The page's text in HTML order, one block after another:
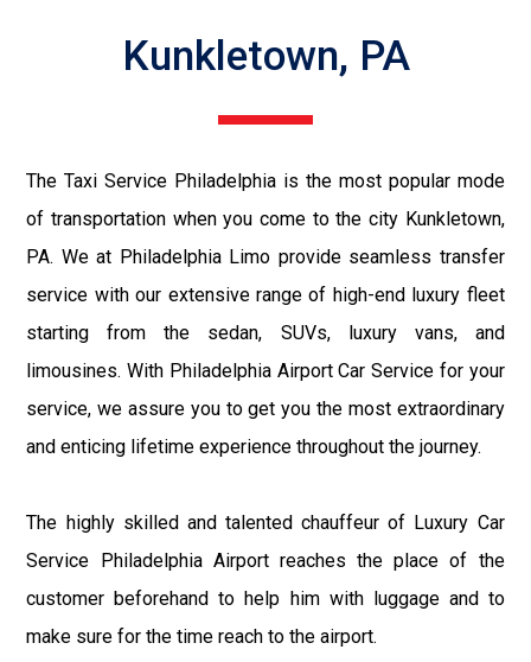
Kunkletown, PA
The Taxi Service Philadelphia is the most popular mode
of transportation when you come to the city Kunkletown,
PA. We at Philadelphia Limo provide seamless transfer
service with our extensive range of high-end luxury fleet
starting from the sedan, SUVs, luxury vans, and
limousines. With Philadelphia Airport Car Service for your
service, we assure you to get you the most extraordinary
and enticing lifetime experience throughout the journey.
The highly skilled and talented chauffeur of Luxury Car
Service Philadelphia Airport reaches the place of the
customer beforehand to help him with luggage and to
make sure for the time reach to the airport.